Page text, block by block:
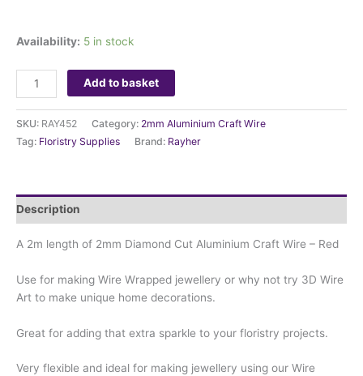
Availability: 5 in stock
Add to basket
SKU: RAY452 Category: 2mm Aluminium Craft Wire
Tag: Floristry Supplies Brand: Rayher
Description
A 2m length of 2mm Diamond Cut Aluminium Craft Wire – Red
Use for making Wire Wrapped jewellery or why not try 3D Wire
Art to make unique home decorations.
Great for adding that extra sparkle to your floristry projects.
Very flexible and ideal for making jewellery using our Wire